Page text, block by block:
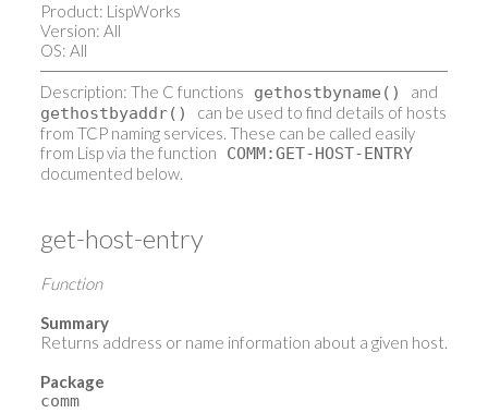
Product: LispWorks
Version: All
OS: All
Description: The C functions gethostbyname() and
gethostbyaddr() can be used to find details of hosts
from TCP naming services. These can be called easily
from Lisp via the function COMM:GET-HOST-ENTRY
documented below.
get-host-entry
Function
Summary
Returns address or name information about a given host.
Package
comm